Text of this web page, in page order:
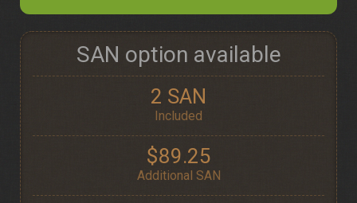
SAN option available
2 SAN
Included
$89.25
Additional SAN